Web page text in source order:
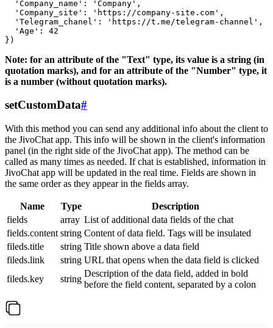
  'Company_name': 'Company',
  'Company_site': 'https://company-site.com',
  'Telegram_chanel': 'https://t.me/telegram-channel',
  'Age': 42
Note: for an attribute of the "Text" type, its value is a string (in
quotation marks), and for an attribute of the "Number" type, it
is a number (without quotation marks).
setCustomData#
With this method you can send any additional info about the client to
the JivoChat app. This info will be shown in the client's information
panel (in the right side of the JivoChat app). The method can be
called as many times as needed. If chat is established, information in
JivoChat app will be updated in the real time. Fields are shown in
the same order as they appear in the fields array.
Name Type
Description
fields
array List of additional data fields of the chat
fields.content string Content of data field. Tags will be insulated
fileds.title
string Title shown above a data field
fileds.link
string URL that opens when the data field is clicked
fileds.key
string
Description of the data field, added in bold
before the field content, separated by a colon